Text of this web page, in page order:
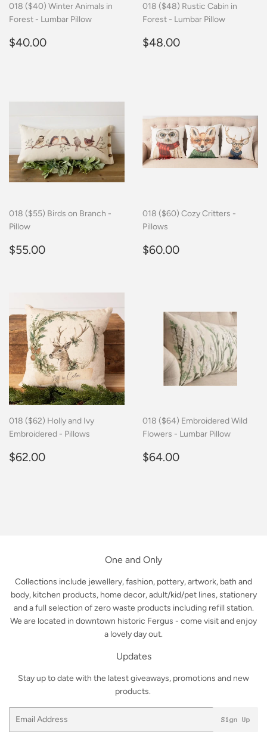
018 ($40) Winter Animals in
Forest - Lumbar Pillow
Regular
$40.00
018 ($48) Rustic Cabin in
Forest - Lumbar Pillow
Regular
$48.00
018 ($55) Birds on Branch -
Pillow
Regular
$55.00
018 ($60) Cozy Critters -
Pillows
Regular
$60.00
018 ($62) Holly and Ivy
Embroidered - Pillows
Regular
$62.00
018 ($64) Embroidered Wild
Flowers - Lumbar Pillow
Regular
$64.00
One and Only
Collections include jewellery, fashion, pottery, artwork, bath and
body, kitchen products, home decor, adult/kid/pet lines, stationery
and a full selection of zero waste products including refill station.
We are located in downtown historic Fergus - come visit and enjoy
a lovely day out.
Updates
Stay up to date with the latest giveaways, promotions and new
products.
Sign Up